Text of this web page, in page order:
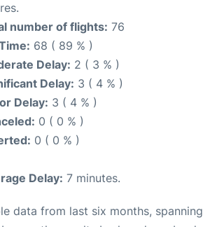
number of flights: 76
68 ( 89 % )
Delay: 2 ( 3 % )
Delay: 3 ( 4 % )
Delay: 3 ( 4 % )
0 ( 0 % )
0 ( 0 % )
Delay: 7 minutes.
data from last six months, spanning